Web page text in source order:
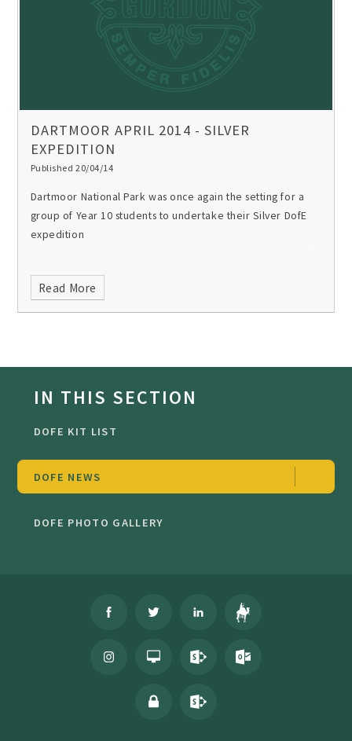
DARTMOOR APRIL 2014 - SILVER
EXPEDITION
Published 20/04/14
Dartmoor National Park was once again the setting for a
group of Year 10 students to undertake their Silver DofE
expedition
Read More
IN THIS SECTION
DOFE KIT LIST
DOFE NEWS
DOFE PHOTO GALLERY